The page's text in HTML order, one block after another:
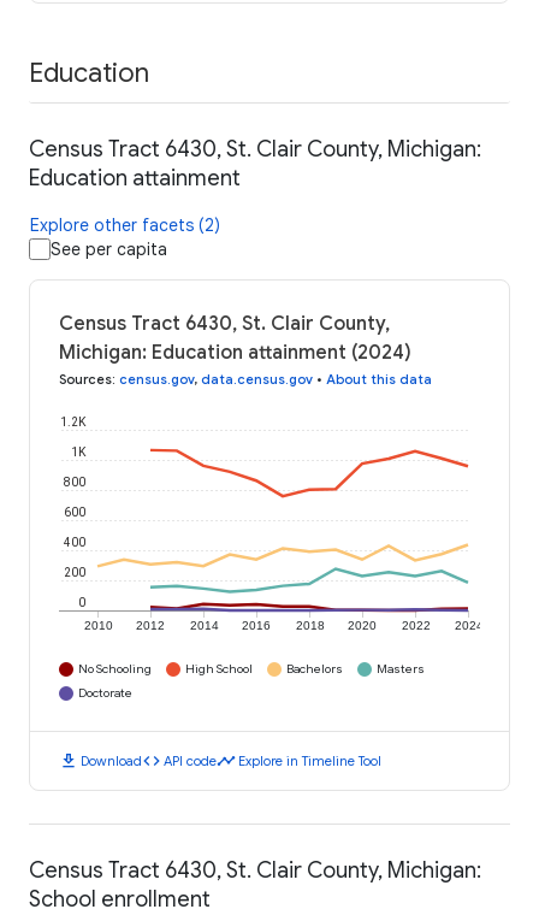
Education
Census Tract 6430, St. Clair County, Michigan:
Education attainment
Explore other facets (2)
See per capita
Census Tract 6430, St. Clair County,
Michigan: Education attainment (2024)
Sources: census.gov, data.census.gov • About this data
2010 2012 2014 2016 2018 2020 2022 2024
0
200
400
600
800
1K
1.2K
No Schooling High School Bachelors
Masters
Doctorate
download Downloadcode API codetimeline Explore in Timeline Tool
Census Tract 6430, St. Clair County, Michigan:
School enrollment